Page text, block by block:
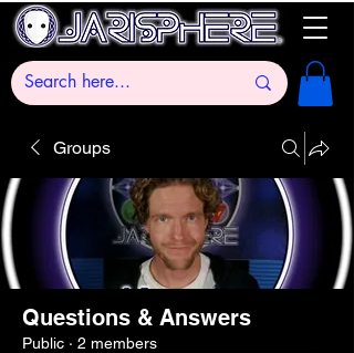
Groups
Questions & Answers
Public · 2 members